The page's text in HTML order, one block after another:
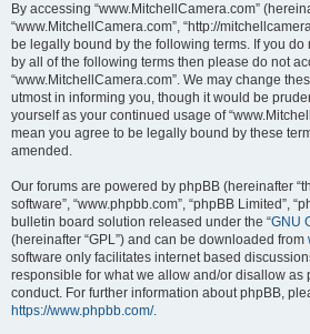
By accessing “www.MitchellCamera.com”
“www.MitchellCamera.com”, “http://
be legally bound by the following terms. If you
by all of the following terms then please do not
“www.MitchellCamera.com”. We may change
utmost in informing you, though it would be
yourself as your continued usage of
mean you agree to be legally bound by these
amended.
Our forums are powered by phpBB (hereinafter
software”, “www.phpbb.com”, “phpBB Limited”,
bulletin board solution released under the “GNU
(hereinafter “GPL”) and can be downloaded from
software only facilitates internet based
responsible for what we allow and/or disallow as
conduct. For further information about phpBB,
https://www.phpbb.com/.